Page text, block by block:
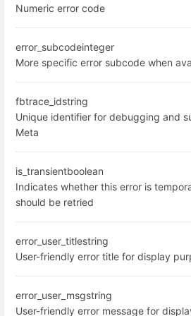
Numeric error code
error_subcodeinteger
More specific error subcode when
fbtrace_idstring
Unique identifier for debugging and
Meta
is_transientboolean
Indicates whether this error is
should be retried
error_user_titlestring
User-friendly error title for display
error_user_msgstring
User-friendly error message for